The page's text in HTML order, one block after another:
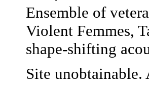
Ensemble of
Violent Femmes,
shape-shifting
Site unobtainable.